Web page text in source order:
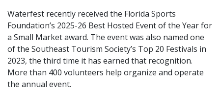
Waterfest recently received the Florida Sports
Foundation’s 2025-26 Best Hosted Event of the Year for
a Small Market award. The event was also named one
of the Southeast Tourism Society’s Top 20 Festivals in
2023, the third time it has earned that recognition.
More than 400 volunteers help organize and operate
the annual event.